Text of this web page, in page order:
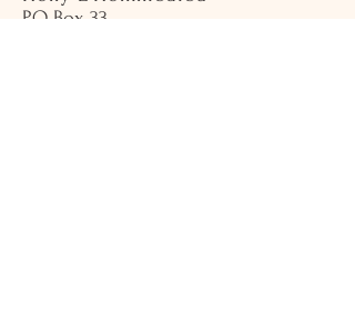
PO Box 33